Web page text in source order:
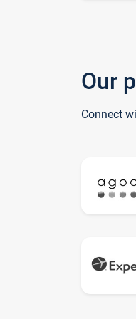
Our
Connect